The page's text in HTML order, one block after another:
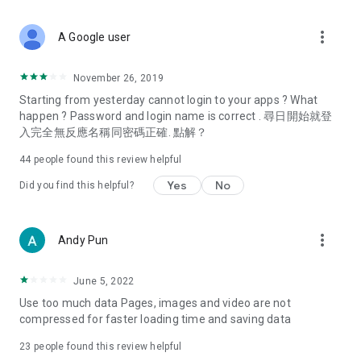
Deals & Discounts – Gathering the latest discount codes and
spring/summer promotions, hotel buffet and all-you-can-eat
deals, clearance sales, and online shopping discounts.
Food – Introducing affordable options such as buffets, all-
vegetarian options, along with recommendations for must-
try restaurants in Hong Kong and overseas, and a series of
Women's Section – Beauty editors unbox and test the latest
cosmetics and skincare products, share skincare and makeup
(Hong Kong dramas, Japanese dramas, Korean dramas,
American dramas, new Netflix series), movies, and other
trending topics in the city.
A Google user more_vert
November 26, 2019
Starting from yesterday cannot login to your apps ? What
happen ? Password and login name is correct . 尋日開始就登
入完全無反應名稱同密碼正確. 點解？
44 people found this review helpful
Did you find this helpful? Yes No
Andy Pun more_vert
June 5, 2022
Use too much data Pages, images and video are not
compressed for faster loading time and saving data
23 people found this review helpful